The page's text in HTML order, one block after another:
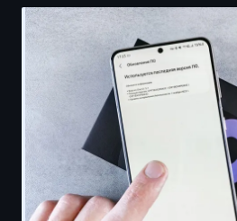
broader war over who gets to fix